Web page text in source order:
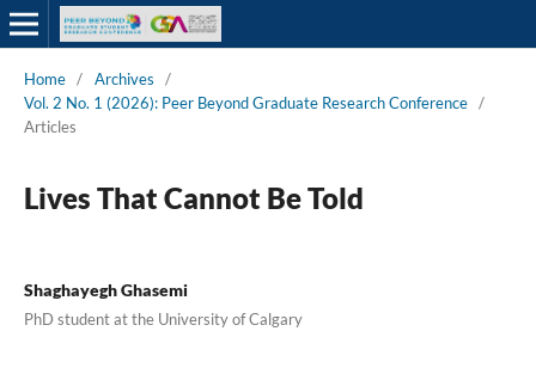
Home / Archives
/
Vol. 2 No. 1 (2026): Peer Beyond Graduate Research Conference /
Articles
Lives That Cannot Be Told
Shaghayegh Ghasemi
PhD student at the University of Calgary